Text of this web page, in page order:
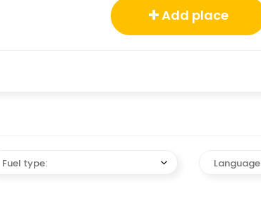
Add place
Fuel type: